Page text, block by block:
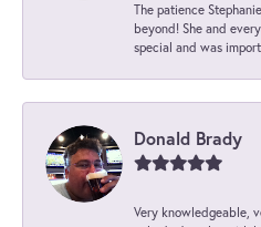
The patience
beyond! She and
special and was
Donald Brady
Very knowledgeable,